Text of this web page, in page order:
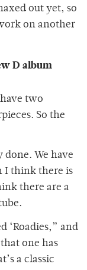
out yet, so
on another
D album
two
So the
We have
I think there is
there are a
‘Roadies,” and
one has
a classic